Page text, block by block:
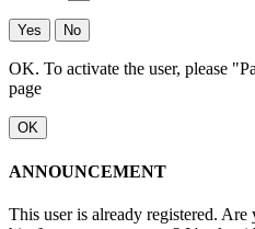
Yes No
OK. To activate the user, please
page
OK
ANNOUNCEMENT
This user is already registered.